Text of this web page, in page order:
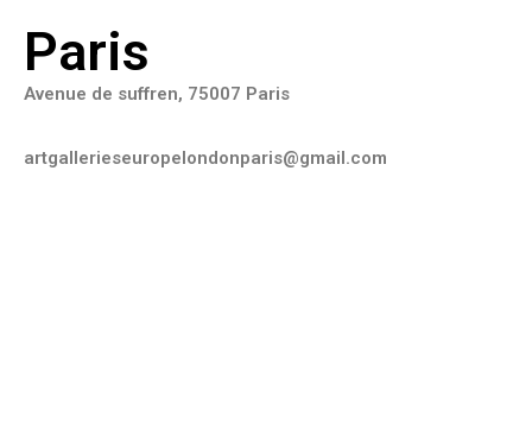
Paris
Avenue de suffren, 75007 Paris
artgallerieseuropelondonparis@gmail.com